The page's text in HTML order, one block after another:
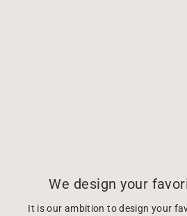
We design your
It is our ambition to design your